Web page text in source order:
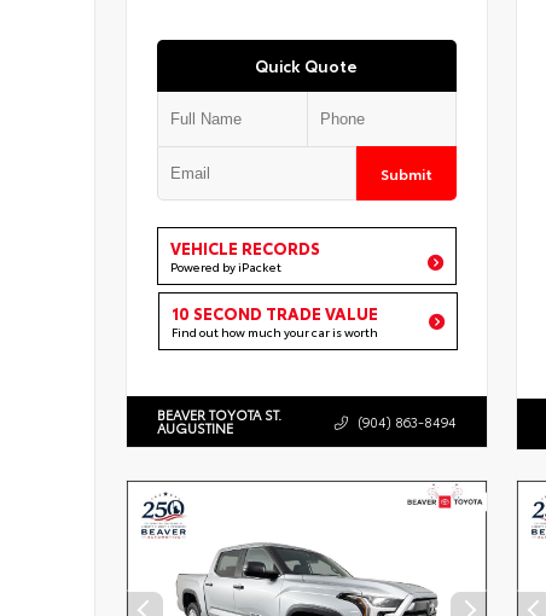
Quick Quote
Submit
VEHICLE RECORDS
Powered by iPacket
10 SECOND TRADE VALUE
Find out how much your car is worth
BEAVER TOYOTA ST.
AUGUSTINE (904) 863-8494